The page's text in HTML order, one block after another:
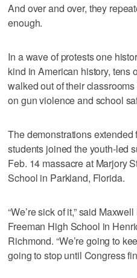
And over and over, they
enough.
In a wave of protests one
kind in American history, tens
walked out of their
on gun violence and school
The demonstrations
students joined the youth-led
Feb. 14 massacre at Marjory
School in Parkland, Florida.
“We’re sick of it,” said
Freeman High School in
Richmond. “We’re going to
going to stop until Congress